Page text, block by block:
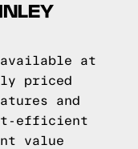
available at
priced
and
efficient
value